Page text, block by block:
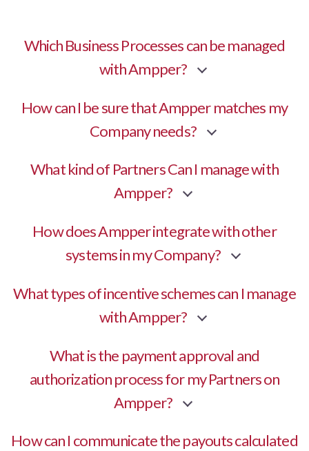
Which Business Processes can be managed
with Ampper?
How can I be sure that Ampper matches my
Company needs?
What kind of Partners Can I manage with
Ampper?
How does Ampper integrate with other
systems in my Company?
What types of incentive schemes can I manage
with Ampper?
What is the payment approval and
authorization process for my Partners on
Ampper?
How can I communicate the payouts calculated